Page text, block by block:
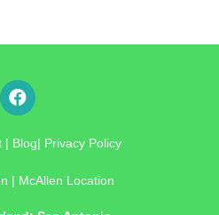
| Blog| Privacy Policy
| McAllen Location